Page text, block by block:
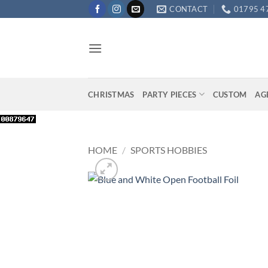
to
CONTACT 01795
CHRISTMAS PARTY PIECES CUSTOM
HOME / SPORTS HOBBIES